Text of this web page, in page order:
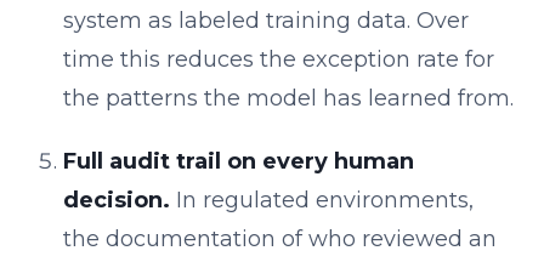
system as labeled training data. Over
time this reduces the exception rate for
the patterns the model has learned from.
Full audit trail on every human
decision. In regulated environments,
the documentation of who reviewed an